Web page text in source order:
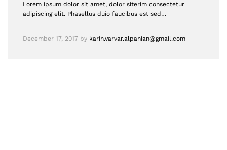
Lorem ipsum dolor sit amet, dolor siterim consectetur
adipiscing elit. Phasellus duio faucibus est sed…
December 17, 2017 by karin.varvar.alpanian@gmail.com